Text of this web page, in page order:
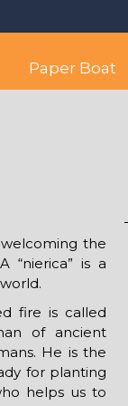
Paper Boat
the
“nierica” is a
fire is called
of ancient
He is the
for planting
helps us to